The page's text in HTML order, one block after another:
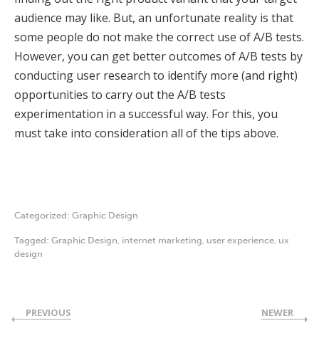
audience may like. But, an unfortunate reality is that
some people do not make the correct use of A/B tests.
However, you can get better outcomes of A/B tests by
conducting user research to identify more (and right)
opportunities to carry out the A/B tests
experimentation in a successful way. For this, you
must take into consideration all of the tips above.
Categorized: Graphic Design
Tagged: Graphic Design, internet marketing, user experience, ux
design
PREVIOUS NEWER